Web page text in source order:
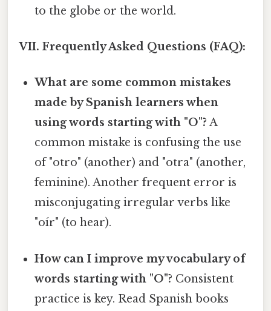
to the globe or the world.
VII. Frequently Asked Questions (FAQ):
What are some common mistakes
made by Spanish learners when
using words starting with "O"? A
common mistake is confusing the use
of "otro" (another) and "otra" (another,
feminine). Another frequent error is
misconjugating irregular verbs like
"oír" (to hear).
How can I improve my vocabulary of
words starting with "O"? Consistent
practice is key. Read Spanish books